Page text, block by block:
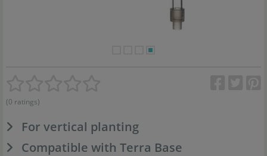
(0 ratings)
For vertical planting
Compatible with Terra Base